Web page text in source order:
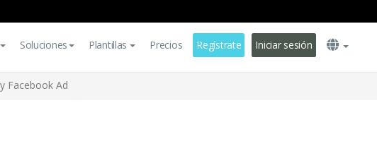
Soluciones Plantillas Precios Regístrate Iniciar sesión
Facebook Ad